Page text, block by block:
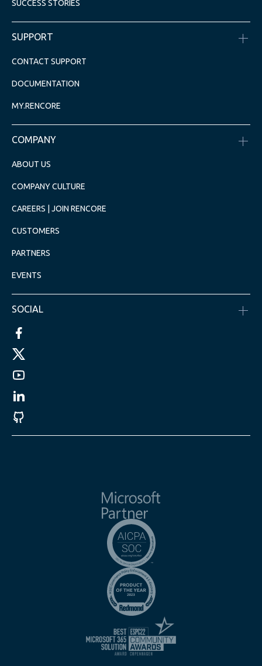
SUCCESS STORIES
SUPPORT
CONTACT SUPPORT
DOCUMENTATION
MY.RENCORE
COMPANY
ABOUT US
COMPANY CULTURE
CAREERS | JOIN RENCORE
CUSTOMERS
PARTNERS
EVENTS
SOCIAL